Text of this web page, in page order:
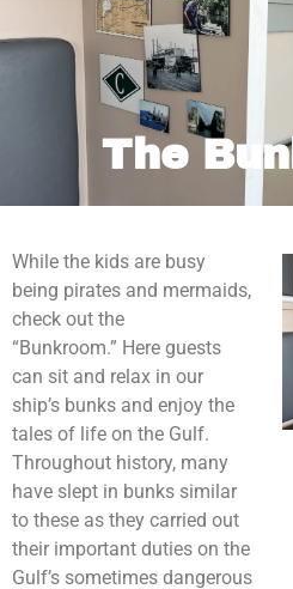
The
While the kids are busy
being pirates and mermaids,
check out the
“Bunkroom.” Here guests
can sit and relax in our
ship’s bunks and enjoy the
tales of life on the Gulf.
Throughout history, many
have slept in bunks similar
to these as they carried out
their important duties on the
Gulf’s sometimes dangerous